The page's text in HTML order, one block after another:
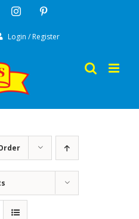
Instagram
Login / Register